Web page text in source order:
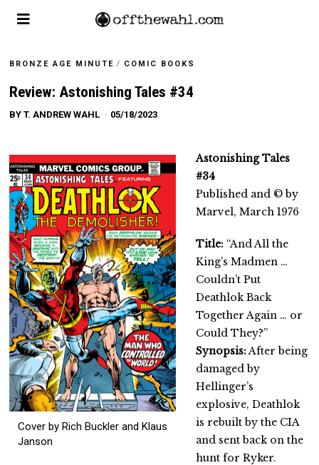
BRONZE AGE MINUTE / COMIC BOOKS
Review: Astonishing Tales #34
BYT. ANDREW WAHL 05/18/2023
Cover by Rich Buckler and Klaus
Janson
Astonishing Tales
#34
Published and © by
Marvel, March 1976
Title: “And All the
King’s Madmen …
Couldn’t Put
Deathlok Back
Together Again … or
Could They?”
Synopsis: After being
damaged by
Hellinger’s
explosive, Deathlok
is rebuilt by the CIA
and sent back on the
hunt for Ryker.